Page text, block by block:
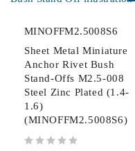
MINOFFM2.5008S6
Sheet Metal Miniature
Anchor Rivet Bush
Stand-Offs M2.5-008
Steel Zinc Plated (1.4-
1.6)
(MINOFFM2.5008S6)